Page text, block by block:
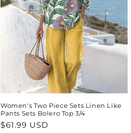
Women's Two Piece Sets Linen Like
Pants Sets Bolero Top 3/4
Normaler
$61.99 USD